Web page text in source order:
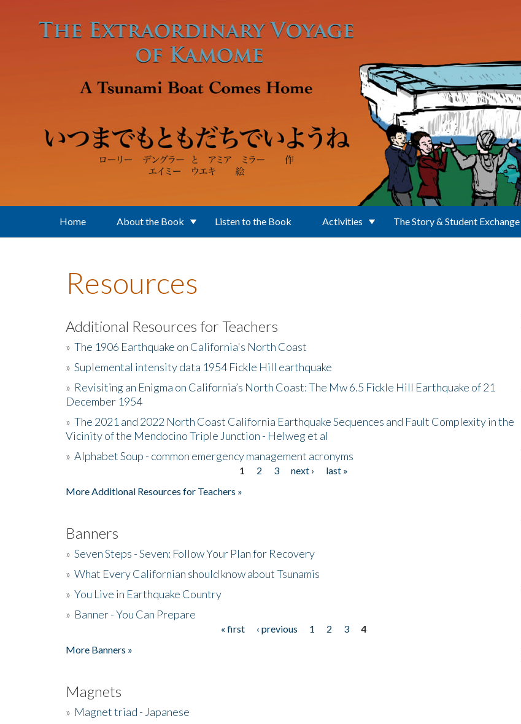
Home About the Book Listen to the Book Activities The Story & Student Exchange
Resources
Additional Resources for Teachers
» The 1906 Earthquake on California's North Coast
» Suplemental intensity data 1954 Fickle Hill earthquake
» Revisiting an Enigma on California’s North Coast: The Mw 6.5 Fickle Hill Earthquake of 21
December 1954
» The 2021 and 2022 North Coast California Earthquake Sequences and Fault Complexity in the
Vicinity of the Mendocino Triple Junction - Helweg et al
» Alphabet Soup - common emergency management acronyms
1 2 3 next ›
last »
More Additional Resources for Teachers »
Banners
» Seven Steps - Seven: Follow Your Plan for Recovery
» What Every Californian should know about Tsunamis
» You Live in Earthquake Country
» Banner - You Can Prepare
« first ‹ previous 1 2 3
4
More Banners »
Magnets
» Magnet triad - Japanese